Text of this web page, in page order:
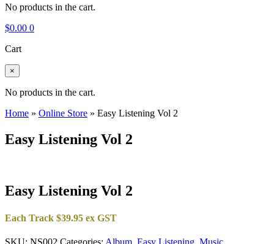
No products in the cart.
$0.00 0
Cart
×
No products in the cart.
Home » Online Store » Easy Listening Vol 2
Easy Listening Vol 2
Easy Listening Vol 2
Each Track $39.95 ex GST
SKU: NS002 Categories: Album Easy Listening Music